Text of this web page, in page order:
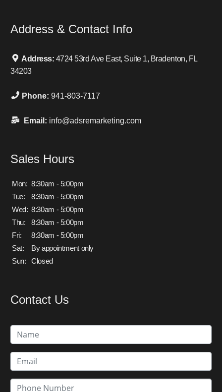
Address & Contact Info
Address: 4724 53rd Ave East, Suite 1, Bradenton, FL
34203
Phone: 941-803-7117
Email: info@adsremarketing.com
Sales Hours
Mon: 8:30am - 5:00pm
Tue:
8:30am - 5:00pm
Wed: 8:30am - 5:00pm
Thu:
8:30am - 5:00pm
Fri:
8:30am - 5:00pm
Sat:
By appointment only
Sun:
Closed
Contact Us